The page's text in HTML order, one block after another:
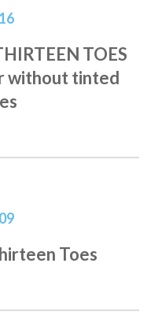
TOES
without tinted
Toes